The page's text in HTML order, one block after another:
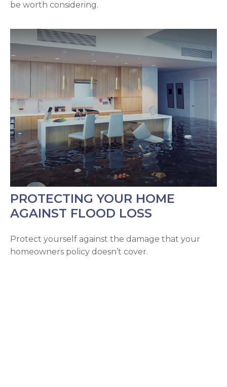
be worth considering.
PROTECTING YOUR HOME
AGAINST FLOOD LOSS
Protect yourself against the damage that your
homeowners policy doesn’t cover.